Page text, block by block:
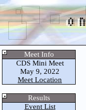
Meet Info
CDS Mini Meet
May 9, 2022
Meet Location
Results
Event List